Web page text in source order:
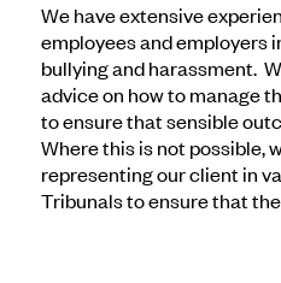
We have extensive
employees and employers
bullying and harassment.
advice on how to manage
to ensure that sensible
Where this is not possible,
representing our client in
Tribunals to ensure that